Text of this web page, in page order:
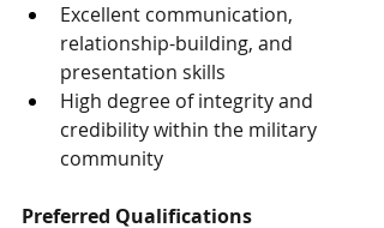
Excellent communication,
relationship-building, and
presentation skills
High degree of integrity and
credibility within the military
community
Preferred Qualifications